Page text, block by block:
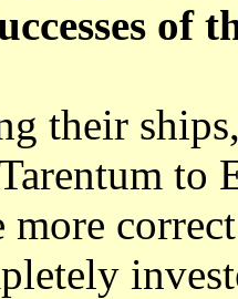
of
their
to
more